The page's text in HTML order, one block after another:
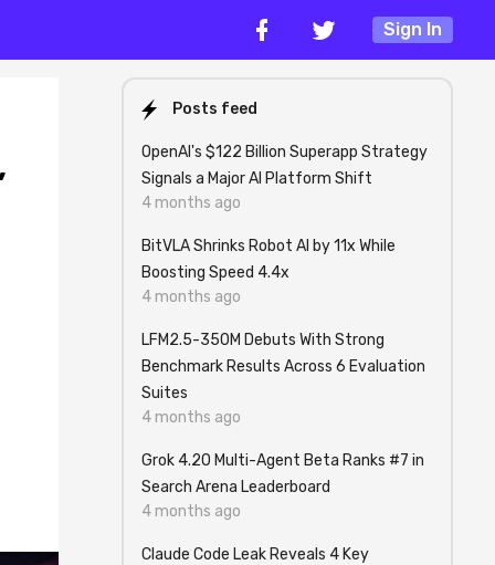
Sign In
Posts feed
OpenAI's $122 Billion Superapp Strategy
Signals a Major AI Platform Shift
4 months ago
BitVLA Shrinks Robot AI by 11x While
Boosting Speed 4.4x
4 months ago
LFM2.5-350M Debuts With Strong
Benchmark Results Across 6 Evaluation
Suites
4 months ago
Grok 4.20 Multi-Agent Beta Ranks #7 in
Search Arena Leaderboard
4 months ago
Claude Code Leak Reveals 4 Key